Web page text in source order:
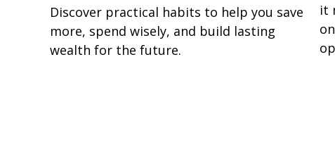
Discover practical habits to help you save
more, spend wisely, and build lasting
wealth for the future.
it